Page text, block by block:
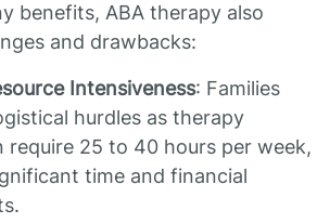
benefits, ABA therapy also
and drawbacks:
Intensiveness: Families
hurdles as therapy
require 25 to 40 hours per week,
time and financial